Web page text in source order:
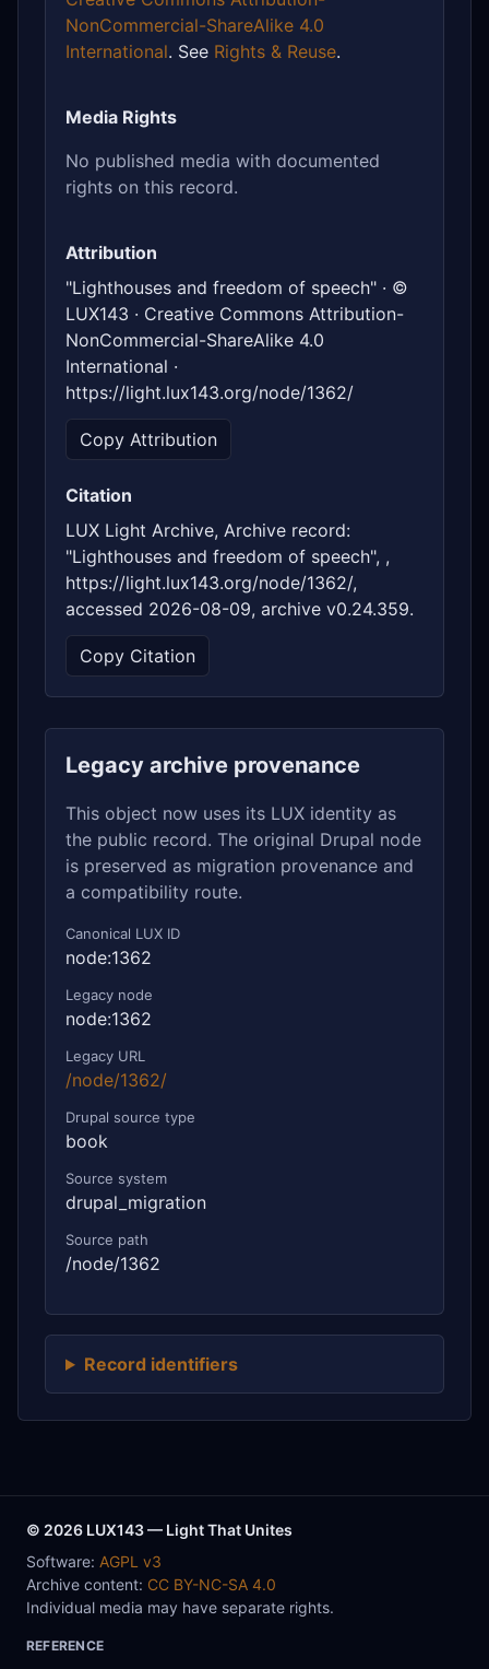
NonCommercial-ShareAlike 4.0
International. See Rights & Reuse.
Media Rights
No published media with documented
rights on this record.
Attribution
"Lighthouses and freedom of speech" · ©
LUX143 · Creative Commons Attribution-
NonCommercial-ShareAlike 4.0
International ·
https://light.lux143.org/node/1362/
Copy Attribution
Citation
LUX Light Archive, Archive record:
"Lighthouses and freedom of speech", ,
https://light.lux143.org/node/1362/,
accessed 2026-08-09, archive v0.24.359.
Copy Citation
Legacy archive provenance
This object now uses its LUX identity as
the public record. The original Drupal node
is preserved as migration provenance and
a compatibility route.
Canonical LUX ID
node:1362
Legacy node
node:1362
Legacy URL
/node/1362/
Drupal source type
book
Source system
drupal_migration
Source path
/node/1362
Record identifiers
© 2026 LUX143 — Light That Unites
Software: AGPL v3
Archive content: CC BY-NC-SA 4.0
Individual media may have separate rights.
REFERENCE